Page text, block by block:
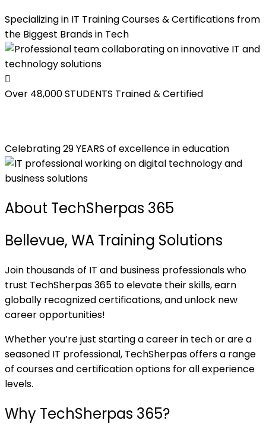
Specializing in IT Training Courses & Certifications from
the Biggest Brands in Tech
Over 48,000STUDENTS Trained & Certified
Celebrating 29 YEARS of excellence in education
About TechSherpas 365
Bellevue, WA Training Solutions
Join thousands of IT and business professionals who
trust TechSherpas 365 to elevate their skills, earn
globally recognized certifications, and unlock new
career opportunities!
Whether you’re just starting a career in tech or are a
seasoned IT professional, TechSherpas offers a range
of courses and certification options for all experience
levels.
Why TechSherpas 365?